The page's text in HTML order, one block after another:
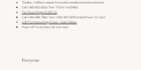
Teenline - Call/text support from professionally trained teen-listeners
Call: 1-800-852-8336 | Text: "TEEN" to 839863
The Trevor Project [LGBTQ]
Call: 1-866-488-7386 | Text: 1-202-304-1200 (Limited Hours: 12-7 pm)
LGBTQ National Help Center - Youth Talkline ​
Hours M-F 11 am-8 pm, Sat 9 am-2 pm
Everyone